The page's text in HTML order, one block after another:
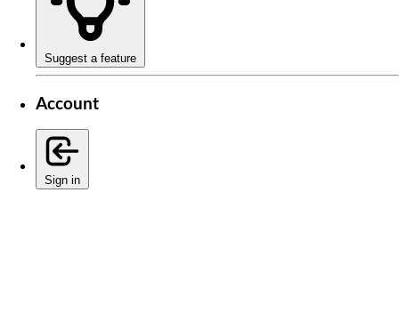
Suggest a feature
Account
Sign in